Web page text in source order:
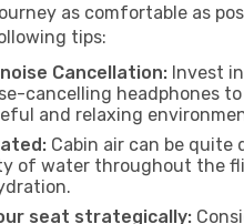
as comfortable as
tips:
Cancellation: Invest
cancelling headphones
and relaxing
Cabin air can be quite
of water throughout the
seat strategically: